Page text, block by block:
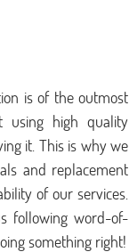
is of the outmost
using high quality
it. This is why we
and replacement
of our services.
following word-of-
something right!